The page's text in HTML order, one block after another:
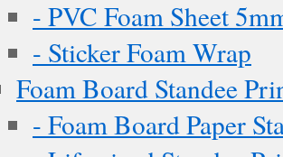
- PVC Foam Sheet
- Sticker Foam Wrap
Foam Board Standee
- Foam Board Paper